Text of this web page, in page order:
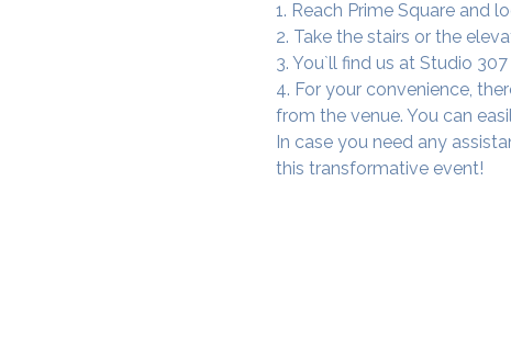
1. Reach Prime Square and
2. Take the stairs or the
3. You`ll find us at Studio
4. For your convenience,
from the venue. You can
In case you need any
this transformative event!